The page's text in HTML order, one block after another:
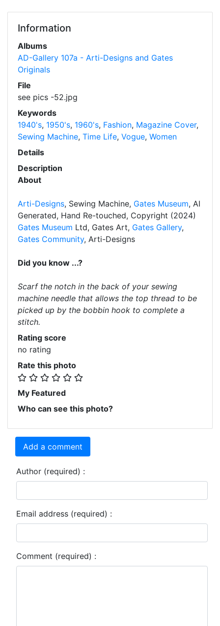
Information
Albums
AD-Gallery 107a - Arti-Designs and Gates
Originals
File
see pics -52.jpg
Keywords
1940's, 1950's, 1960's, Fashion, Magazine Cover,
Sewing Machine, Time Life, Vogue, Women
Details
Description
About
Arti-Designs, Sewing Machine, Gates Museum, AI
Generated, Hand Re-touched, Copyright (2024)
Gates Museum Ltd, Gates Art, Gates Gallery,
Gates Community, Arti-Designs
Did you know ...?
Scarf the notch in the back of your sewing
machine needle that allows the top thread to be
picked up by the bobbin hook to complete a
stitch.
Rating score
no rating
Rate this photo
My Featured
Who can see this photo?
Add a comment
Author (required) :
Email address (required) :
Comment (required) :